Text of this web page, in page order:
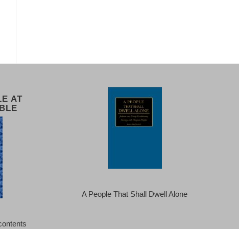
AT
A People That Shall Dwell Alone